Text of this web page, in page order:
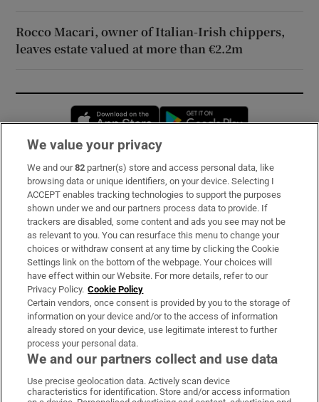
Rocco Macari, owner of Italian-Irish chippers,
leaves estate valued at more than €2.2m
Opens in new window
Subscribe
Support
About Us
Irish Times Products & Services
OUR PARTNERS:
Irish Times on WhatsApp
Irish Times on Facebook
Irish Times on X
Irish Times on LinkedIn
Irish Times on Instagram
We value your privacy
We and our82 partner(s) store and access personal data, like
browsing data or unique identifiers, on your device. Selecting I
ACCEPT enables tracking technologies to support the purposes
shown under we and our partners process data to provide. If
trackers are disabled, some content and ads you see may not be
as relevant to you. You can resurface this menu to change your
choices or withdraw consent at any time by clicking the Cookie
Settings link on the bottom of the webpage. Your choices will
have effect within our Website. For more details, refer to our
Privacy Policy. Cookie Policy
Certain vendors, once consent is provided by you to the storage of
information on your device and/or to the access of information
already stored on your device, use legitimate interest to further
process your personal data.
We and our partners collect and use data
Use precise geolocation data. Actively scan device
characteristics for identification. Store and/or access information